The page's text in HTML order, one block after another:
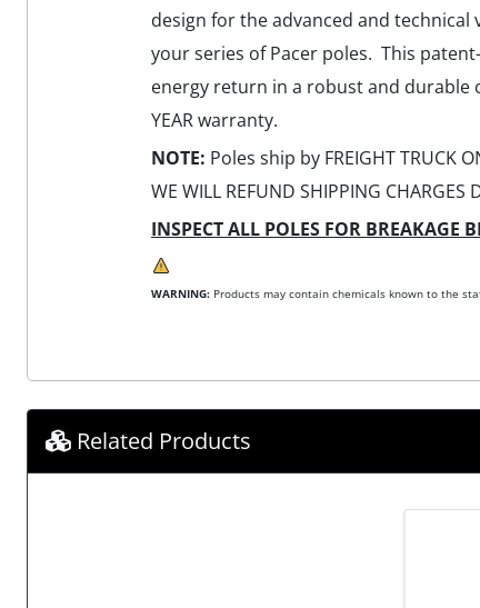
design for the advanced and technical
your series of Pacer poles. This
energy return in a robust and durable
YEAR warranty.
NOTE: Poles ship by FREIGHT TRUCK
WE WILL REFUND SHIPPING CHARGES
INSPECT ALL POLES FOR BREAKAGE
WARNING: Products may contain chemicals known to the
Related Products